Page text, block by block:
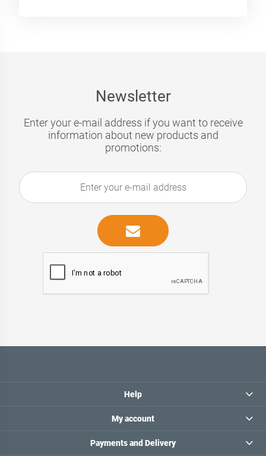
Newsletter
Enter your e-mail address if you want to receive
information about new products and
promotions:
Help
My account
Payments and Delivery